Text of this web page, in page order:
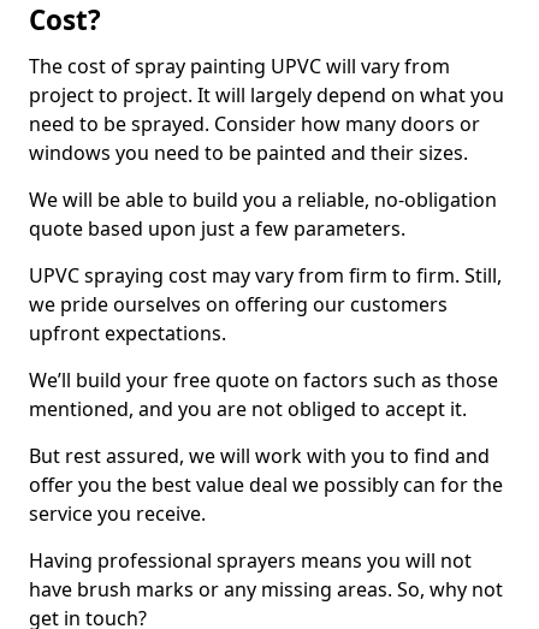
Cost?
The cost of spray painting UPVC will vary from
project to project. It will largely depend on what you
need to be sprayed. Consider how many doors or
windows you need to be painted and their sizes.
We will be able to build you a reliable, no-obligation
quote based upon just a few parameters.
UPVC spraying cost may vary from firm to firm. Still,
we pride ourselves on offering our customers
upfront expectations.
We’ll build your free quote on factors such as those
mentioned, and you are not obliged to accept it.
But rest assured, we will work with you to find and
offer you the best value deal we possibly can for the
service you receive.
Having professional sprayers means you will not
have brush marks or any missing areas. So, why not
get in touch?